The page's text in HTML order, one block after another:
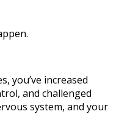
you’ve increased
and challenged
system, and your